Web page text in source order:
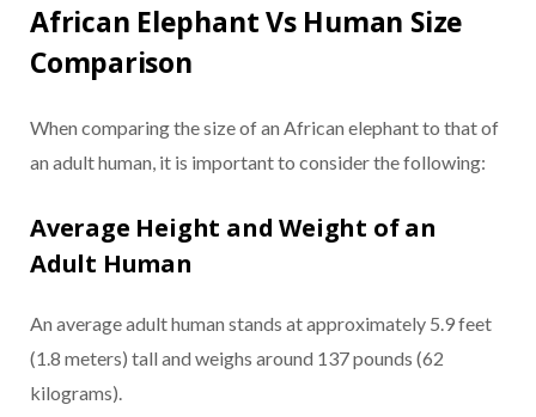
African Elephant Vs Human Size
Comparison
When comparing the size of an African elephant to that of
an adult human, it is important to consider the following:
Average Height and Weight of an
Adult Human
An average adult human stands at approximately 5.9 feet
(1.8 meters) tall and weighs around 137 pounds (62
kilograms).